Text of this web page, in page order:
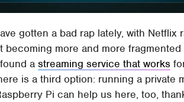
gotten a bad rap lately, with Netflix
becoming more and more
astreaming service that works
is a third option: running a private
Pi can help us here, too,